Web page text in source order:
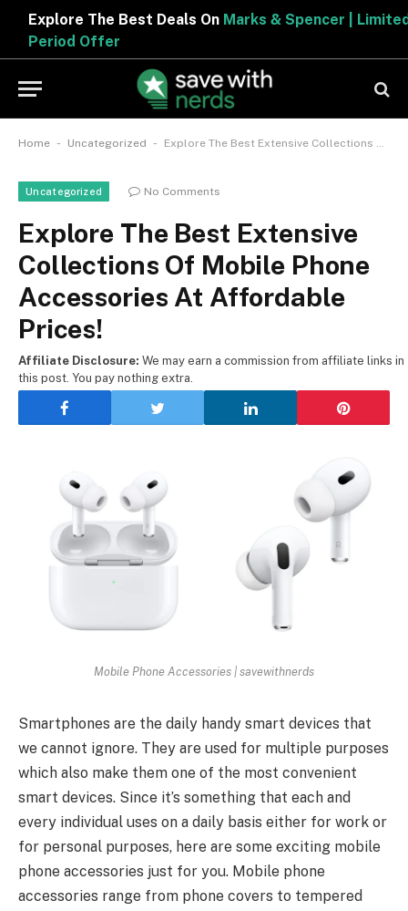
Explore The Best Deals OnMarks & Spencer | Limited
Period Offer
Home - Uncategorized - Explore The Best Extensive Collections Of Mobile Phone Accessories At Affordable Prices!
Uncategorized No Comments
Explore The Best Extensive
Collections Of Mobile Phone
Accessories At Affordable
Prices!
Affiliate Disclosure: We may earn a commission from affiliate links in
this post. You pay nothing extra.
Mobile Phone Accessories | savewithnerds
Smartphones are the daily handy smart devices that
we cannot ignore. They are used for multiple purposes
which also make them one of the most convenient
smart devices. Since it’s something that each and
every individual uses on a daily basis either for work or
for personal purposes, here are some exciting mobile
phone accessories just for you. Mobile phone
accessories range from phone covers to tempered